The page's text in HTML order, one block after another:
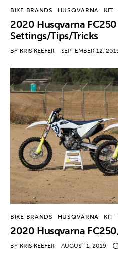
BIKE BRANDS HUSQVARNA KIT
2020 Husqvarna
Settings/Tips/Tricks
BY KRIS KEEFER SEPTEMBER 12,
BIKE BRANDS HUSQVARNA KIT
2020 Husqvarna
BY KRIS KEEFER AUGUST 1, 2019